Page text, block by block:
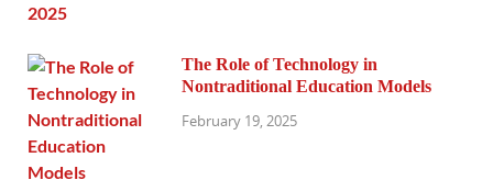
The Role of Technology in
Nontraditional Education Models
February 19, 2025